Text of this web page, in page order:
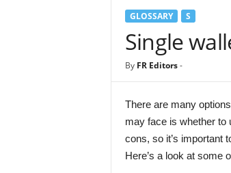
GLOSSARY S
Single
By FR Editors-
There are many
may face is whether to
cons, so it’s important
Here’s a look at some